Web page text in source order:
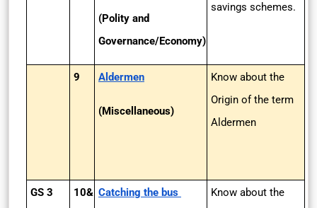
(Polity and
Governance/Economy)
savings schemes.
9 Aldermen
(Miscellaneous)
Know about the
Origin of the term
Aldermen
GS 3 10& Catching the bus
Know about the